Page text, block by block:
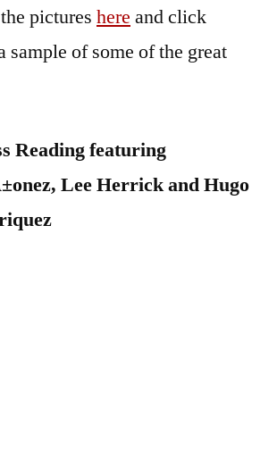
pictures here and click
sample of some of the great
Reading featuring
Lee Herrick and Hugo